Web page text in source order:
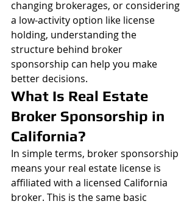
changing brokerages, or considering
a low-activity option like license
holding, understanding the
structure behind broker
sponsorship can help you make
better decisions.
What Is Real Estate
Broker Sponsorship in
California?
In simple terms, broker sponsorship
means your real estate license is
affiliated with a licensed California
broker. This is the same basic